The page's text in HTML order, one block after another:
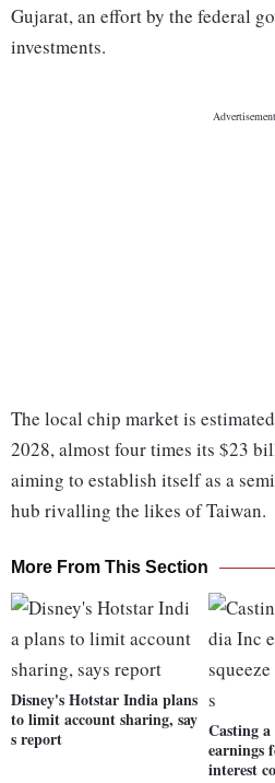
Gujarat, an effort by the federal
investments.
The local chip market is
2028, almost four times its $23
aiming to establish itself as a
hub rivalling the likes of Taiwan.
More From This Section
Disney's Hotstar India plans
to limit account sharing, say
s report
Casting
earnings
interest